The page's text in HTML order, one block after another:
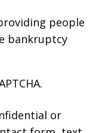
people
bankruptcy
or